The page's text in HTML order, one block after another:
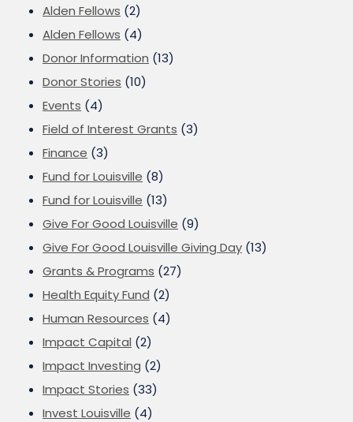
Alden Fellows (2)
Alden Fellows (4)
Donor Information (13)
Donor Stories (10)
Events (4)
Field of Interest Grants (3)
Finance (3)
Fund for Louisville (8)
Fund for Louisville (13)
Give For Good Louisville (9)
Give For Good Louisville Giving Day (13)
Grants & Programs (27)
Health Equity Fund (2)
Human Resources (4)
Impact Capital (2)
Impact Investing (2)
Impact Stories (33)
Invest Louisville (4)